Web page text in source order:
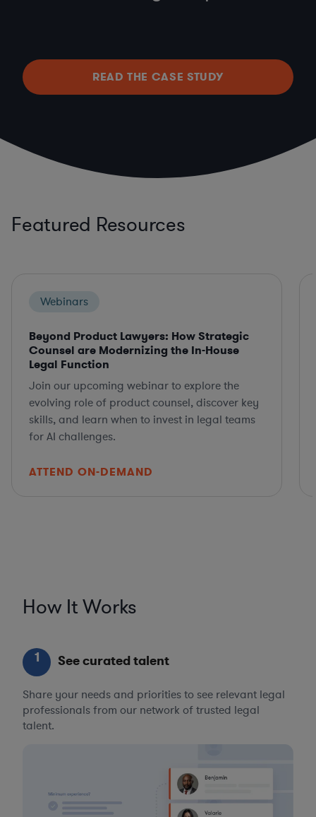
READ THE CASE STUDY
Featured Resources
Webinars
Beyond Product Lawyers: How Strategic
Counsel are Modernizing the In-House
Legal Function
Join our upcoming webinar to explore the
evolving role of product counsel, discover key
skills, and learn when to invest in legal teams
for AI challenges.
ATTEND ON-DEMAND
How It Works
1 See curated talent
Share your needs and priorities to see relevant legal
professionals from our network of trusted legal
talent.